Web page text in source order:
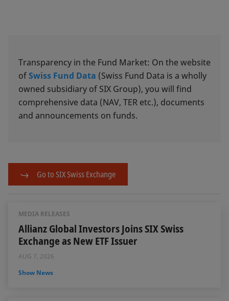
Transparency in the Fund Market: On the website
ofSwiss Fund Data (Swiss Fund Data is a wholly
owned subsidiary of SIX Group), you will find
comprehensive data (NAV, TER etc.), documents
and announcements on funds.
Go to SIX Swiss Exchange
MEDIA RELEASES
Allianz Global Investors Joins SIX Swiss
Exchange as New ETF Issuer
AUG 7, 2026
Show News